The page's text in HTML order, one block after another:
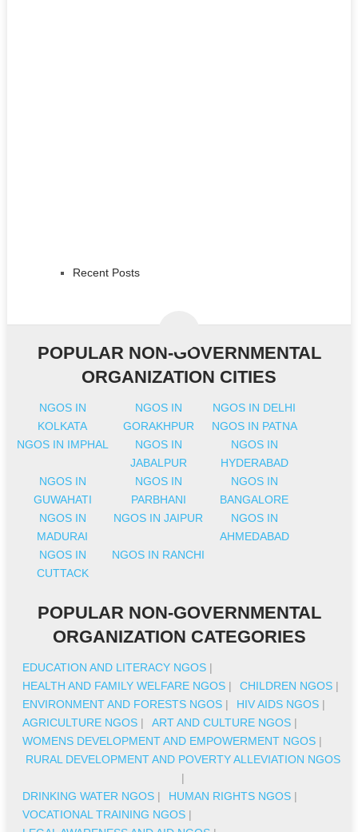
Recent Posts
POPULAR NON-GOVERNMENTAL
ORGANIZATION CITIES
NGOS IN
KOLKATA
NGOS IN
GORAKHPUR
NGOS IN DELHI
NGOS IN PATNA
NGOS IN IMPHAL
NGOS IN
JABALPUR
NGOS IN
HYDERABAD
NGOS IN
GUWAHATI
NGOS IN
PARBHANI
NGOS IN
BANGALORE
NGOS IN
MADURAI
NGOS IN JAIPUR
NGOS IN
AHMEDABAD
NGOS IN
CUTTACK
NGOS IN RANCHI
POPULAR NON-GOVERNMENTAL
ORGANIZATION CATEGORIES
EDUCATION AND LITERACY NGOS |
HEALTH AND FAMILY WELFARE NGOS | CHILDREN NGOS |
ENVIRONMENT AND FORESTS NGOS | HIV AIDS NGOS |
AGRICULTURE NGOS | ART AND CULTURE NGOS |
WOMENS DEVELOPMENT AND EMPOWERMENT NGOS |
RURAL DEVELOPMENT AND POVERTY ALLEVIATION NGOS
|
DRINKING WATER NGOS | HUMAN RIGHTS NGOS |
VOCATIONAL TRAINING NGOS |